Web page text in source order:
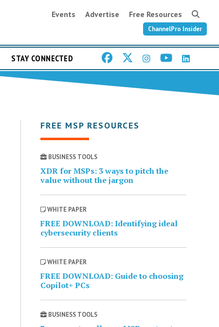
Events Advertise Free Resources
ChannelPro Insider
STAY CONNECTED
FREE MSP RESOURCES
BUSINESS TOOLS
XDR for MSPs: 3 ways to pitch the
value without the jargon
WHITE PAPER
FREE DOWNLOAD: Identifying ideal
cybersecurity clients
WHITE PAPER
FREE DOWNLOAD: Guide to choosing
Copilot+ PCs
BUSINESS TOOLS